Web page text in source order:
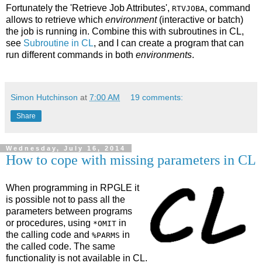
Fortunately the 'Retrieve Job Attributes', RTVJOBA, command
allows to retrieve which environment(interactive or batch)
the job is running in. Combine this with subroutines in CL,
see Subroutine in CL, and I can create a program that can
run different commands in both environments.
Simon Hutchinson at 7:00 AM 19 comments:
Share
Wednesday, July 16, 2014
How to cope with missing parameters in CL
When programming in RPGLE it
is possible not to pass all the
parameters between programs
or procedures, using *OMIT in
the calling code and %PARMS in
the called code. The same
functionality is not available in CL.